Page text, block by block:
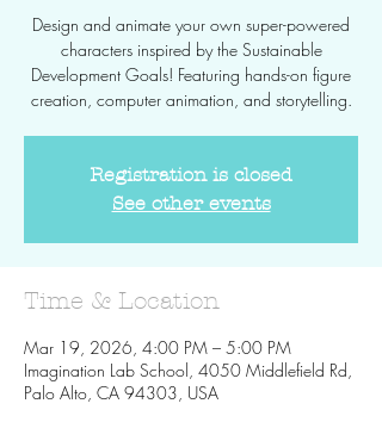
Design and animate your own super-powered
characters inspired by the Sustainable
Development Goals! Featuring hands-on figure
creation, computer animation, and storytelling.
Registration is closed
See other events
Time & Location
Mar 19, 2026, 4:00 PM – 5:00 PM
Imagination Lab School, 4050 Middlefield Rd,
Palo Alto, CA 94303, USA